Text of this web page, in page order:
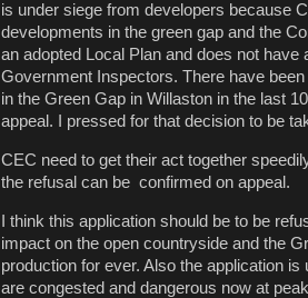
is under siege from developers because
developments in the green gap and the
an adopted Local Plan and does not
Government Inspectors. There have
in the Green Gap in Willaston in the last
appeal. I pressed for that decision to be
CEC need to get their act together
the refusal can be confirmed on appeal.
I think this application should be to be
impact on the open countryside and the
production for ever. Also the application
are congested and dangerous now at